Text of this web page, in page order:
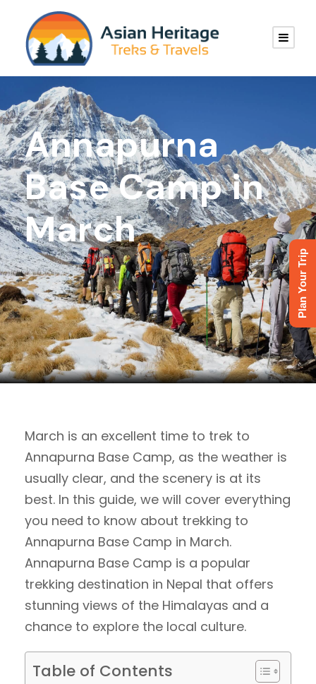
Annapurna
Base Camp in
March
March is an excellent time to trek to
Annapurna Base Camp, as the weather is
usually clear, and the scenery is at its
best. In this guide, we will cover everything
you need to know about trekking to
Annapurna Base Camp in March.
Annapurna Base Camp is a popular
trekking destination in Nepal that offers
stunning views of the Himalayas and a
chance to explore the local culture.
Table of Contents
Plan Your Trip